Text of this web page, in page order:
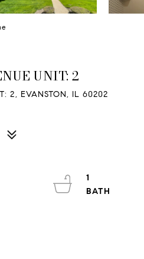
UNIT: 2
2, EVANSTON, IL 60202
1